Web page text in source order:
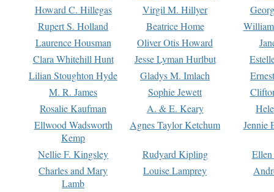
Howard C. Hillegas
Virgil M. Hillyer
Rupert S. Holland
Beatrice Home
Laurence Housman
Oliver Otis Howard
Clara Whitehill Hunt
Jesse Lyman Hurlbut
Lilian Stoughton Hyde
Gladys M. Imlach
M. R. James
Sophie Jewett
Rosalie Kaufman
A. & E. Keary
Ellwood Wadsworth
Kemp
Agnes Taylor Ketchum Jennie
Nellie F. Kingsley Rudyard Kipling
Charles and Mary
Lamb
Louise Lamprey